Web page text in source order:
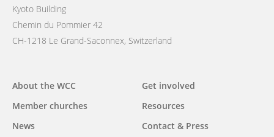
Kyoto Building
Chemin du Pommier 42
CH-1218 Le Grand-Saconnex, Switzerland
navigation
About the WCC
Member churches
News
Get involved
Resources
Contact & Press